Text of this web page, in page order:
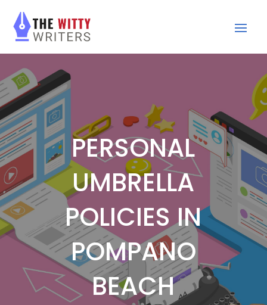
PERSONAL
UMBRELLA
POLICIES IN
POMPANO
BEACH